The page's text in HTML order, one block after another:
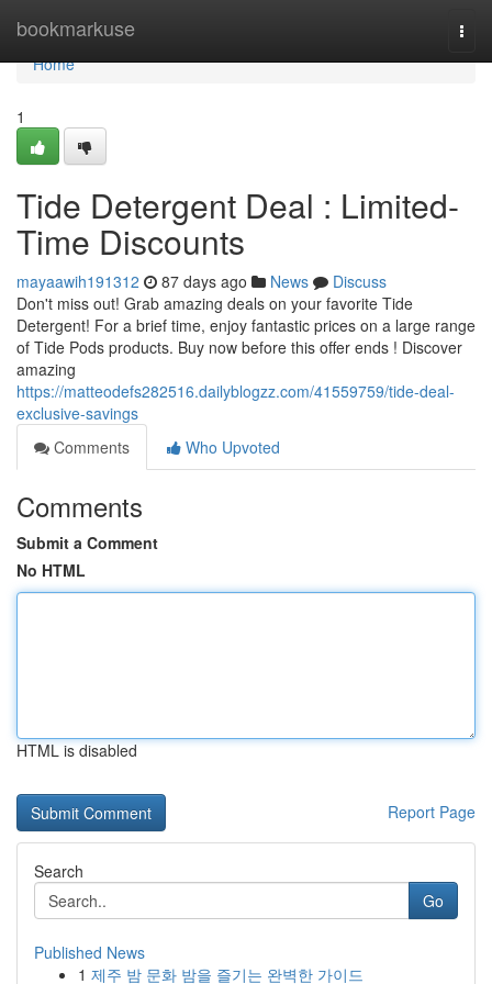
bookmarkuse
Home
Home
1
Tide Detergent Deal : Limited-
Time Discounts
mayaawih191312 87 days ago News
Discuss
Don't miss out! Grab amazing deals on your favorite Tide
Detergent! For a brief time, enjoy fantastic prices on a large range
of Tide Pods products. Buy now before this offer ends ! Discover
amazing
https://matteodefs282516.dailyblogzz.com/41559759/tide-deal-
exclusive-savings
Comments
Who Upvoted
Comments
Submit a Comment
No HTML
HTML is disabled
Report Page
Search
Go
Published News
1 제주 밤 문화 밤을 즐기는 완벽한 가이드